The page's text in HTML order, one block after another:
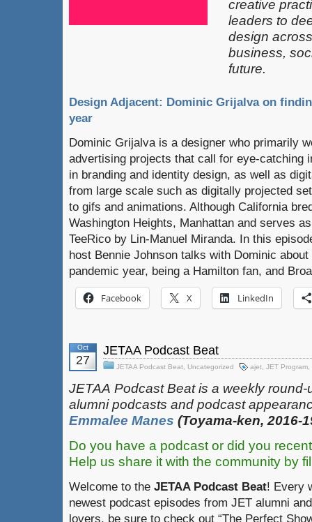
creative
leaders​ to
design
business,
future.
Design Adjacent: Dominic Grijalva on
year
Dominic Grijalva is a designer who primarily
advertising projects that call for eye-catching
in branding and identity design, as well as
from large scale such as digitally projected
to gifs and animations. Although California
Washington Heights, Manhattan and serves
TeeRico by Lin-Manuel Miranda. In this
host Bennie Johnson talks with Dominic
pandemic year, being a Hamilton fan, and
Facebook X LinkedIn
Oct
27
JETAA Podcast Beat
JETAA Podcast Beat Uncategorized ajet JET Program
JETAA‎ Podcast Beat is a weekly
alumni podcasts and podcast
Emmalee Manes (Toyama-ken, 2016-
Do you have a podcast or did you
Help us share it with the community by
Welcome to the JETAA Podcast Beat! Every
newest podcast episodes from JET alumni
lovers, be sure to check out “The Perfect